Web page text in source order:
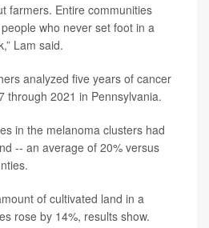
farmers. Entire communities
who never set foot in a
Lam said.
analyzed five years of cancer
through 2021 in Pennsylvania.
in the melanoma clusters had
-- an average of 20% versus
of cultivated land in a
rose by 14%, results show.